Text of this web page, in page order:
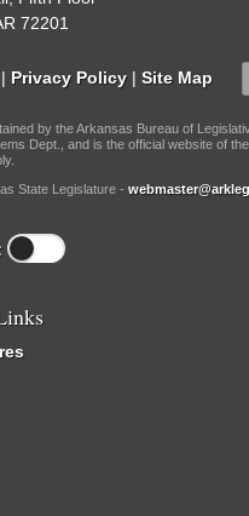
72201
| Privacy Policy | Site Map
by the Arkansas Bureau of
Dept., and is the official website of
State Legislature -